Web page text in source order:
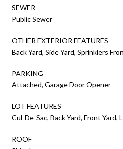
SEWER
Public Sewer
OTHER EXTERIOR FEATURES
Back Yard, Side Yard, Sprinklers
PARKING
Attached, Garage Door Opener
LOT FEATURES
Cul-De-Sac, Back Yard, Front Yard,
ROOF